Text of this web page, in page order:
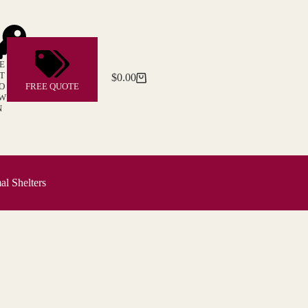
FREE QUOTE
Shopping
$0.00
Shelters